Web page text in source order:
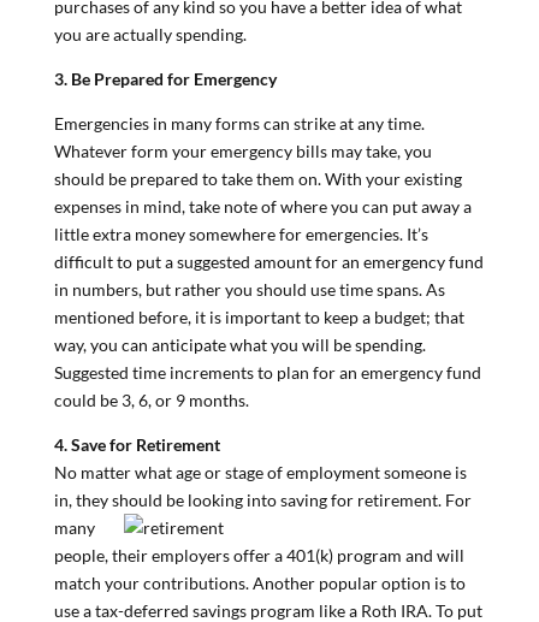
purchases of any kind so you have a better idea of what
you are actually spending.
3. Be Prepared for Emergency
Emergencies in many forms can strike at any time.
Whatever form your emergency bills may take, you
should be prepared to take them on. With your existing
expenses in mind, take note of where you can put away a
little extra money somewhere for emergencies. It’s
difficult to put a suggested amount for an emergency fund
in numbers, but rather you should use time spans. As
mentioned before, it is important to keep a budget; that
way, you can anticipate what you will be spending.
Suggested time increments to plan for an emergency fund
could be 3, 6, or 9 months.
4. Save for Retirement
No matter what age or stage of employment someone is
in, they should be looking into saving for retirement. For
many
people, their employers offer a 401(k) program and will
match your contributions. Another popular option is to
use a tax-deferred savings program like a Roth IRA. To put